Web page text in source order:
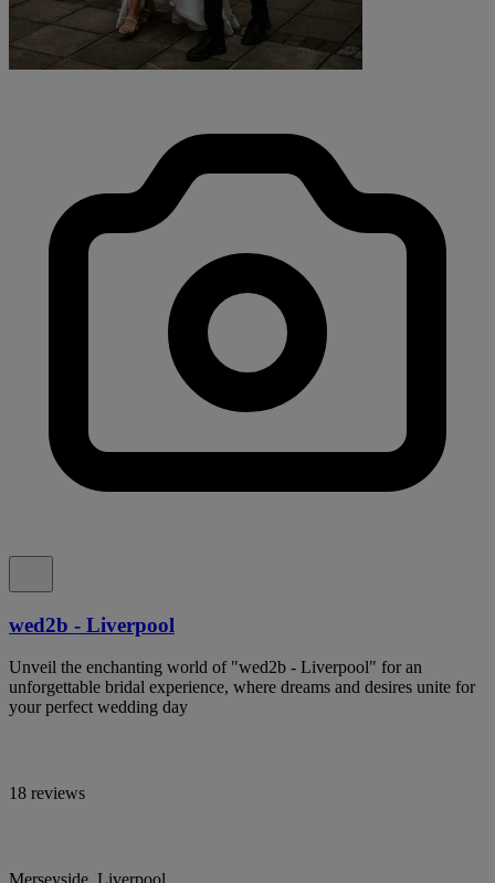
wed2b - Liverpool
Unveil the enchanting world of "wed2b - Liverpool" for an
unforgettable bridal experience, where dreams and desires unite for
your perfect wedding day
18 reviews